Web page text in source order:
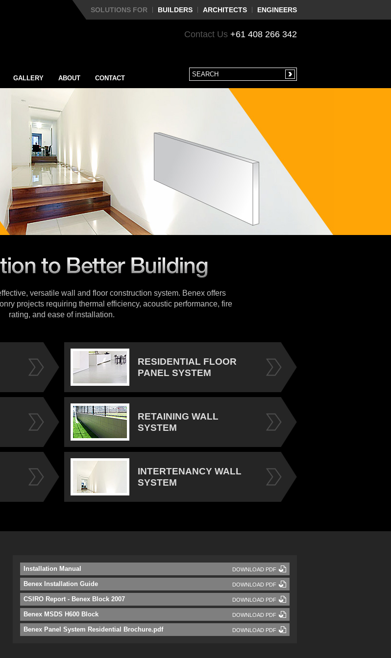
SOLUTIONS FOR BUILDERS ARCHITECTS ENGINEERS
Contact Us +61 408 266 342
GALLERY ABOUT CONTACT
versatile wall and floor construction system. Benex offers
projects requiring thermal efficiency, acoustic performance, fire
rating, and ease of installation.
RESIDENTIAL FLOOR
PANEL SYSTEM
RETAINING WALL
SYSTEM
INTERTENANCY WALL
SYSTEM
Installation Manual DOWNLOAD PDF
Benex Installation Guide DOWNLOAD PDF
CSIRO Report - Benex Block 2007 DOWNLOAD PDF
Benex MSDS H600 Block DOWNLOAD PDF
Benex Panel System Residential Brochure.pdf DOWNLOAD PDF